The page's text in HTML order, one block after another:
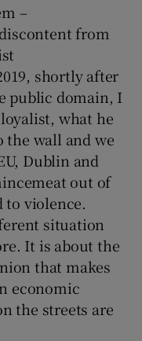
–
from
shortly after
public domain, I
what he
the wall and we
Dublin and
out of
to violence.
situation
It is about the
that makes
economic
the streets are